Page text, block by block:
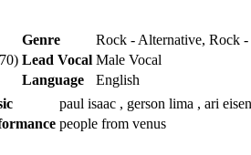
Genre
Rock - Alternative, Rock -
Lead Vocal Male Vocal
Language
English
paul isaac , gerson lima , ari
people from venus